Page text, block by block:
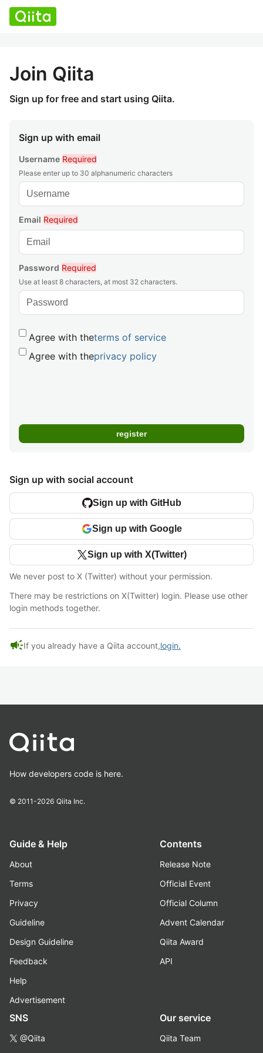
Join Qiita
Sign up for free and start using Qiita.
Sign up with email
Username Required
Please enter up to 30 alphanumeric characters
Email Required
Password Required
Use at least 8 characters, at most 32 characters.
Agree with theterms of service
Agree with theprivacy policy
Sign up with social account
Sign up with GitHub
Sign up with Google
Sign up with X(Twitter)
We never post to X (Twitter) without your permission.
There may be restrictions on X(Twitter) login. Please use other
login methods together.
campaignIf you already have a Qiita account,login.
How developers code is here.
© 2011-2026 Qiita Inc.
Guide & Help
About
Terms
Privacy
Guideline
Design Guideline
Feedback
Help
Advertisement
Contents
Release Note
Official Event
Official Column
Advent Calendar
Qiita Award
API
SNS
@Qiita
Our service
Qiita Team